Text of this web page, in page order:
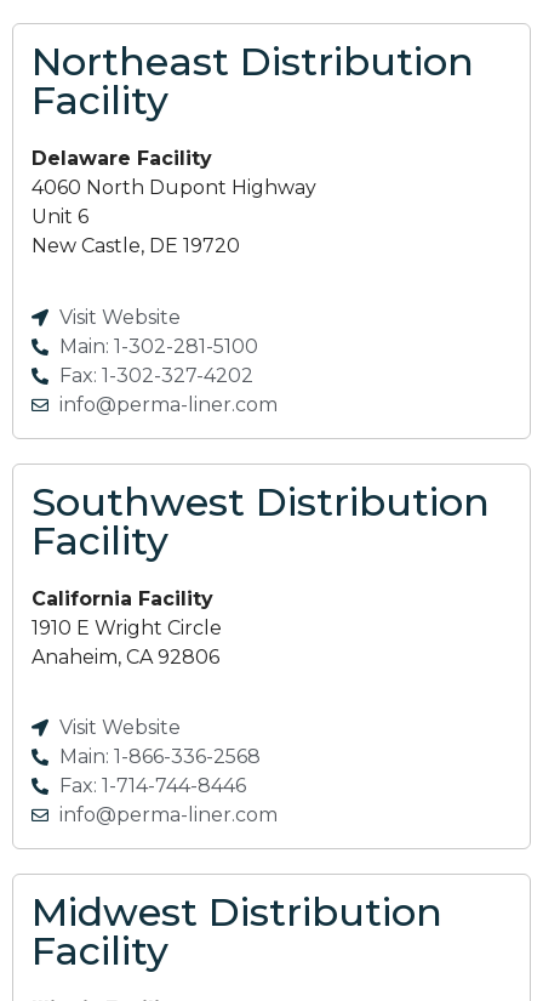
Northeast Distribution
Facility
Delaware Facility
4060 North Dupont Highway
Unit 6
New Castle, DE 19720
Visit Website
Main: 1-302-281-5100
Fax: 1-302-327-4202
info@perma-liner.com
Southwest Distribution
Facility
California Facility
1910 E Wright Circle
Anaheim, CA 92806
Visit Website
Main: 1-866-336-2568
Fax: 1-714-744-8446
info@perma-liner.com
Midwest Distribution
Facility